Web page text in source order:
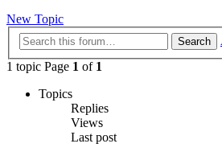
New Topic
Search
1 topic Page 1 of 1
Topics
Replies
Views
Last post